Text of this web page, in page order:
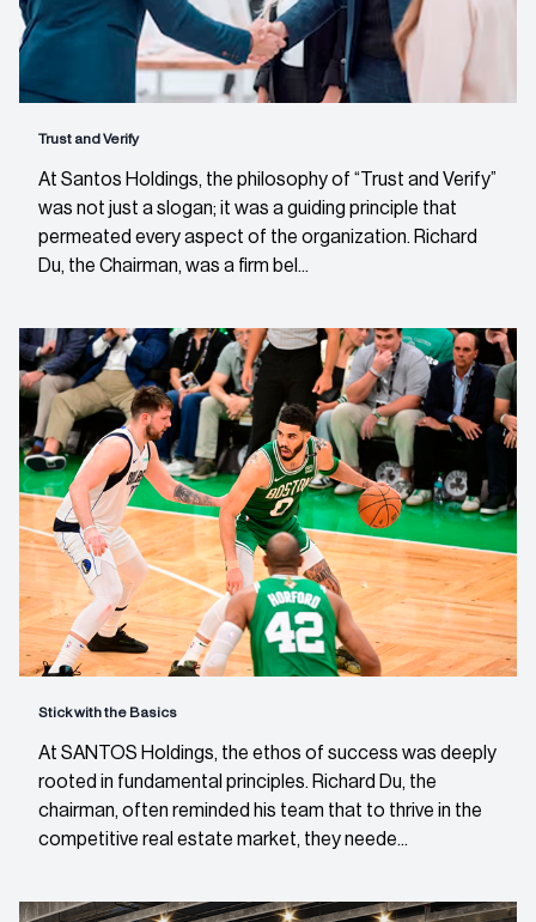
Trust and Verify
At Santos Holdings, the philosophy of “Trust and Verify”
was not just a slogan; it was a guiding principle that
permeated every aspect of the organization. Richard
Du, the Chairman, was a firm bel...
Stick with the Basics
At SANTOS Holdings, the ethos of success was deeply
rooted in fundamental principles. Richard Du, the
chairman, often reminded his team that to thrive in the
competitive real estate market, they neede...